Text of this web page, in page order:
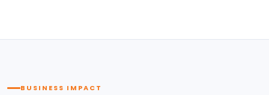
BUSINESS IMPACT